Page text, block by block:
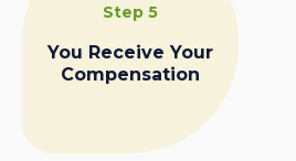
Step 5
You Receive Your
Compensation